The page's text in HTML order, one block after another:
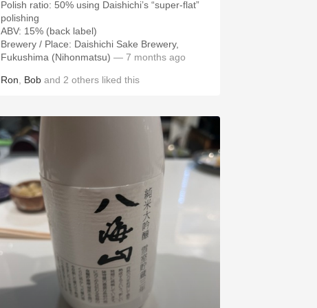
Polish ratio: 50% using Daishichi’s “super-flat”
polishing
Brewery / Place: Daishichi Sake Brewery,
Fukushima (Nihonmatsu) — 7 months ago
Ron Bob and 2 others liked this